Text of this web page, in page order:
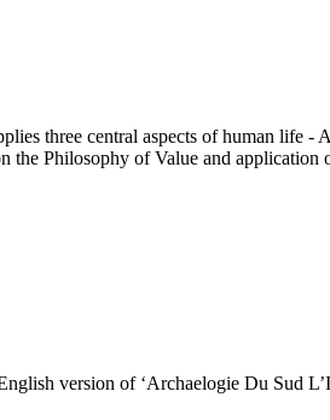
three central aspects of human life
the Philosophy of Value and application
version of ‘Archaelogie Du Sud